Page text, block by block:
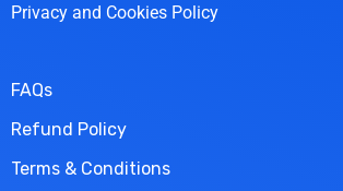
Privacy and Cookies Policy
FAQs
Refund Policy
Terms & Conditions